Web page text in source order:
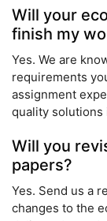
Will your
finish my
Yes. We are
requirements
assignment
quality solutions
Will you
papers?
Yes. Send us a
changes to the